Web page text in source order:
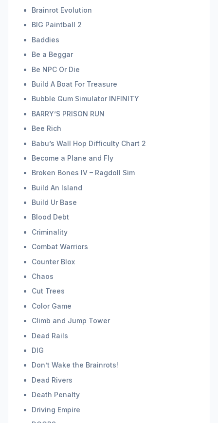
Brainrot Evolution
BIG Paintball 2
Baddies
Be a Beggar
Be NPC Or Die
Build A Boat For Treasure
Bubble Gum Simulator INFINITY
BARRY’S PRISON RUN
Bee Rich
Babu’s Wall Hop Difficulty Chart 2
Become a Plane and Fly
Broken Bones IV – Ragdoll Sim
Build An Island
Build Ur Base
Blood Debt
Criminality
Combat Warriors
Counter Blox
Chaos
Cut Trees
Color Game
Climb and Jump Tower
Dead Rails
DIG
Don’t Wake the Brainrots!
Dead Rivers
Death Penalty
Driving Empire